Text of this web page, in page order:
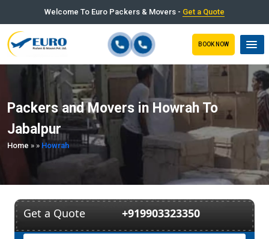
Welcome To Euro Packers & Movers - Get a Quote
BOOK NOW
Packers and Movers in Howrah To
Jabalpur
Home » » Howrah
Get a Quote +919903323350